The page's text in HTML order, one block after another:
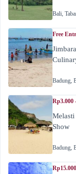
Bali,
Free
Badung,
Rp3.000
Show
Badung,
Rp15.000